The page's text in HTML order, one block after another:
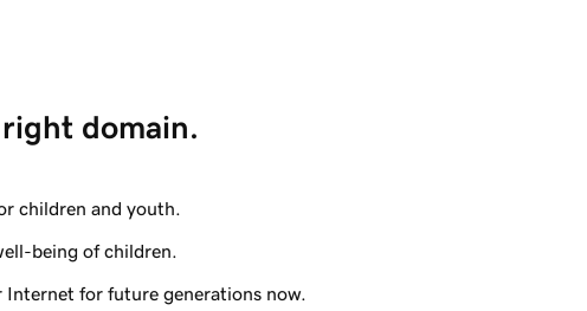
domain.
children and youth.
being of children.
Internet for future generations now.